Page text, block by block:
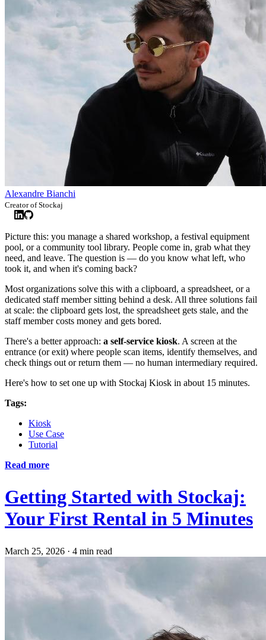
Alexandre Bianchi
Creator of Stockaj
Picture this: you manage a shared workshop, a festival equipment
pool, or a community tool library. People come in, grab what they
need, and leave. The question is — do you know what left, who
took it, and when it's coming back?
Most organizations solve this with a clipboard, a spreadsheet, or a
dedicated staff member sitting behind a desk. All three solutions fail
at scale: the clipboard gets lost, the spreadsheet gets stale, and the
staff member costs money and gets bored.
There's a better approach: a self-service kiosk. A screen at the
entrance (or exit) where people scan items, identify themselves, and
check things out or return them — no human intermediary required.
Here's how to set one up with Stockaj Kiosk in about 15 minutes.
Tags:
Kiosk
Use Case
Tutorial
Read more
Getting Started with Stockaj:
Your First Rental in 5 Minutes
March 25, 2026 · 4 min read